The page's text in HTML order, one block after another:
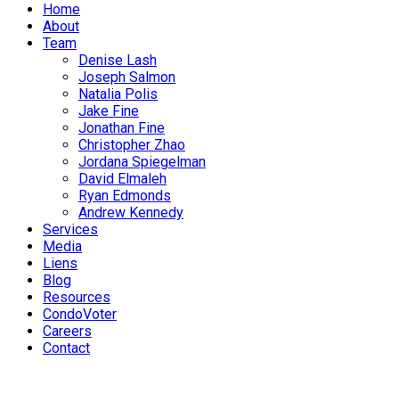
Home
About
Team
Denise Lash
Joseph Salmon
Natalia Polis
Jake Fine
Jonathan Fine
Christopher Zhao
Jordana Spiegelman
David Elmaleh
Ryan Edmonds
Andrew Kennedy
Services
Media
Liens
Blog
Resources
CondoVoter
Careers
Contact